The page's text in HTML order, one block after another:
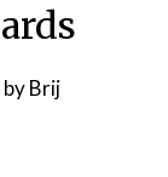
byBrij